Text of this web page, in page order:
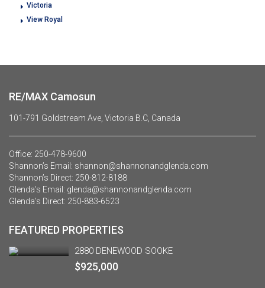
Victoria
View Royal
RE/MAX Camosun
101-791 Goldstream Ave, Victoria B.C, Canada
Office: 250-478-9600
Shannon’s Email: shannon@shannonandglenda.com
Shannon’s Direct: 250-812-8188
Glenda’s Email: glenda@shannonandglenda.com
Glenda’s Direct: 250-883-6523
FEATURED PROPERTIES
2880 DENEWOOD SOOKE
$925,000